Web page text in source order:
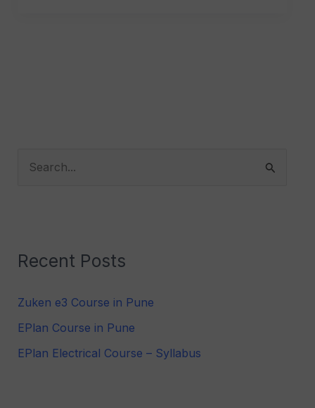
c
f
o
r
Recent Posts
Zuken e3 Course in Pune
EPlan Course in Pune
EPlan Electrical Course – Syllabus